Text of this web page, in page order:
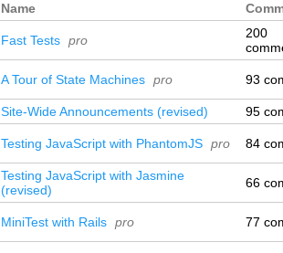
Name
Fast Tests pro
200
A Tour of State Machines pro 93
Site-Wide Announcements (revised) 95
Testing JavaScript with PhantomJS pro 84
Testing JavaScript with Jasmine
(revised)
66
MiniTest with Rails pro 77